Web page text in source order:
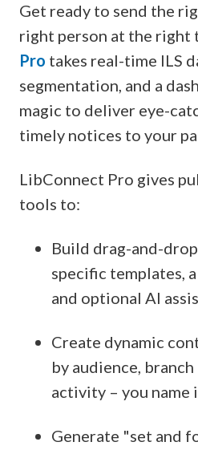
Get ready to send the
right person at the right
Pro takes real-time ILS
segmentation, and a
magic to deliver eye-
timely notices to your
LibConnect Pro gives
tools to:
Build drag-and-
specific templates,
and optional AI
Create dynamic
by audience,
activity – you name
Generate "set and